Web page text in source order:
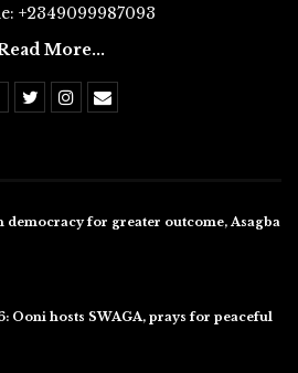
+2349099987093
More...
democracy for greater outcome, Asagba
Ooni hosts SWAGA, prays for peaceful